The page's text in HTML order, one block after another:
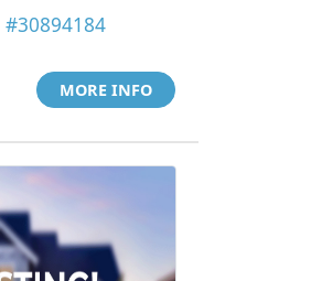
#30894184
MORE INFO